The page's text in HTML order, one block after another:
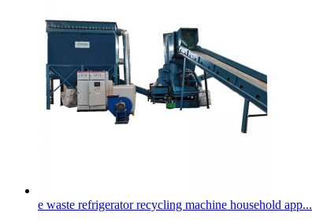
e waste refrigerator recycling machine household app...